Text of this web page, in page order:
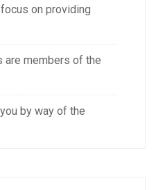
on providing
are members of the
by way of the